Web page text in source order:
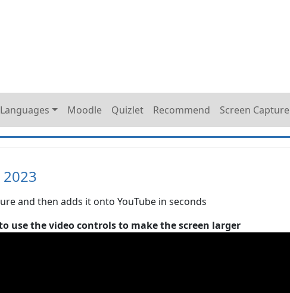
Languages Moodle Quizlet Recommend Screen Capture
and then adds it onto YouTube in seconds
use the video controls to make the screen larger